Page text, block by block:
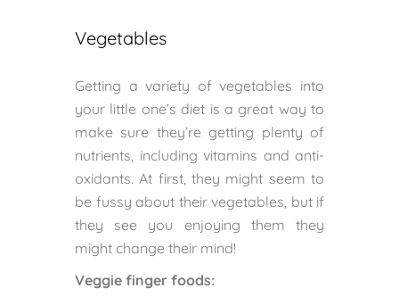
Vegetables
Getting a variety of vegetables into
your little one’s diet is a great way to
make sure they’re getting plenty of
nutrients, including vitamins and anti-
oxidants. At first, they might seem to
be fussy about their vegetables, but if
they see you enjoying them they
might change their mind!
Veggie finger foods: